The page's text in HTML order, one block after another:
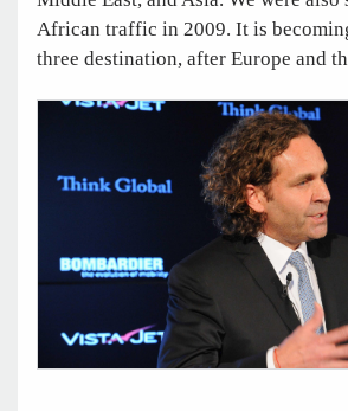
African traffic in 2009. It is
three destination, after Europe and